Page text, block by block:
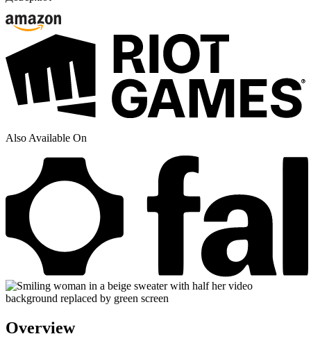
Also Available On
Overview